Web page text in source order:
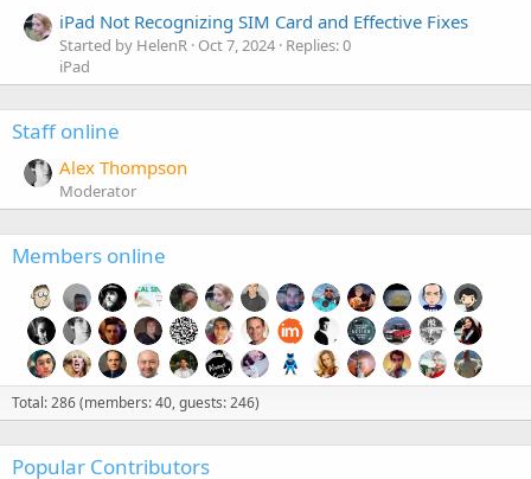
iPad Not Recognizing SIM Card and Effective Fixes
Started by HelenR Oct 7, 2024 Replies: 0
iPad
Staff online
Alex Thompson
Moderator
Members online
Total: 286 (members: 40, guests: 246)
Popular Contributors